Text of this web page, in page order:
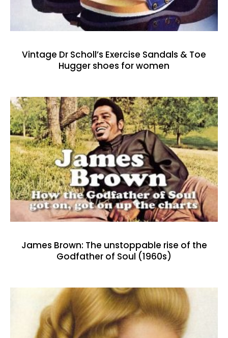
Vintage Dr Scholl’s Exercise Sandals & Toe
Hugger shoes for women
James Brown: The unstoppable rise of the
Godfather of Soul (1960s)